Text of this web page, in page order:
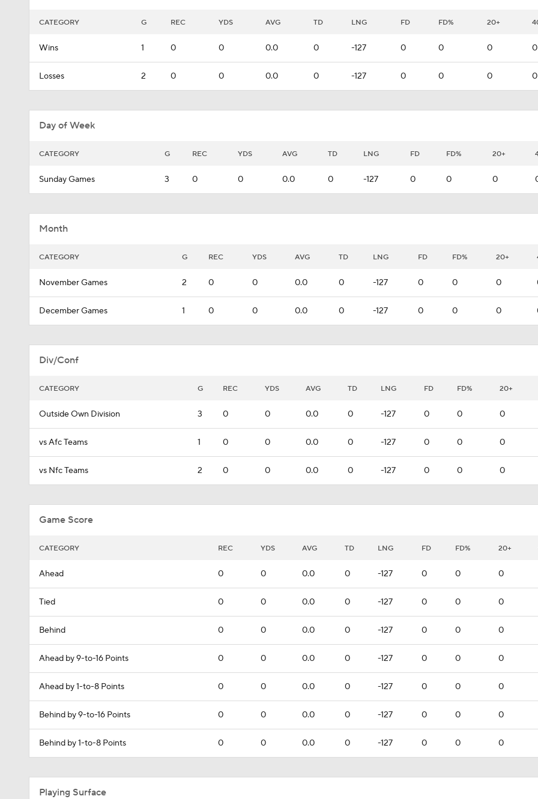
CATEGORY G REC YDS AVG TD LNG FD FD% 20+
Wins 1 0 0 0.0 0 -127 0 0 0 0
Losses 2 0 0 0.0 0 -127 0 0 0 0
Day of Week
CATEGORY G REC YDS AVG TD LNG FD FD% 20+
Sunday Games 3 0 0 0.0 0 -127 0 0 0
Month
CATEGORY G REC YDS AVG TD LNG FD FD% 20+
November Games 2 0 0 0.0 0 -127 0 0 0
December Games 1 0 0 0.0 0 -127 0 0 0
Div/Conf
CATEGORY G REC YDS AVG TD LNG FD FD% 20+
Outside Own Division 3 0 0 0.0 0 -127 0 0 0
vs Afc Teams 1 0 0 0.0 0 -127 0 0 0
vs Nfc Teams 2 0 0 0.0 0 -127 0 0 0
Game Score
CATEGORY REC YDS AVG TD LNG FD FD% 20+
Ahead 0 0 0.0 0 -127 0 0 0
Tied 0 0 0.0 0 -127 0 0 0
Behind 0 0 0.0 0 -127 0 0 0
Ahead by 9-to-16 Points 0 0 0.0 0 -127 0 0 0
Ahead by 1-to-8 Points 0 0 0.0 0 -127 0 0 0
Behind by 9-to-16 Points 0 0 0.0 0 -127 0 0 0
Behind by 1-to-8 Points 0 0 0.0 0 -127 0 0 0
Playing Surface